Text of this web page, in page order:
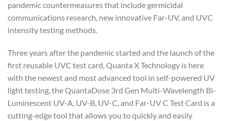
pandemic countermeasures that include germicidal
communications research, new innovative Far-UV, and UVC
intensity testing methods.
Three years after the pandemic started and the launch of the
first reusable UVC test card, Quanta X Technology is here
with the newest and most advanced tool in self-powered UV
light testing, the QuantaDose 3rd Gen Multi-Wavelength Bi-
Luminescent UV-A, UV-B, UV-C, and Far-UV C Test Card is a
cutting-edge tool that allows you to quickly and easily